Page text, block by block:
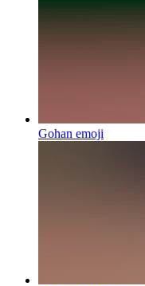
Gohan emoji